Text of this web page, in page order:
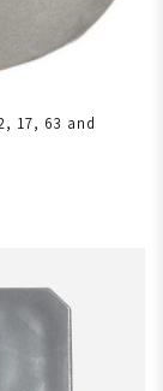
17, 63 and